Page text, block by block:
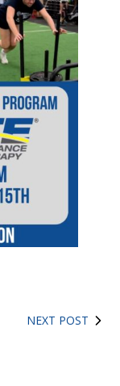
NEXT POST